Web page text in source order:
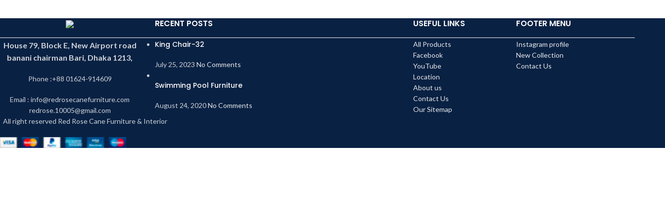
House 79, Block E, New Airport road
banani chairman Bari, Dhaka 1213,
Phone :+88 01624-914609
Email : info@redrosecanefurniture.com
redrose.10005@gmail.com
RECENT POSTS
King Chair-32
July 25, 2023 No Comments
Swimming Pool Furniture
August 24, 2020No Comments
USEFUL LINKS
All Products
Facebook
YouTube
Location
About us
Contact Us
Our Sitemap
FOOTER MENU
Instagram profile
New Collection
Contact Us
All right reserved Red Rose Cane Furniture & Interior